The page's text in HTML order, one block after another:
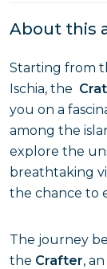
About this
Starting from
Ischia, the
you on a
among the
explore the
breathtaking
the chance to
The journey
the Crafter,